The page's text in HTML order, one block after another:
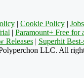
| Cookie Policy| Jobs
| Paramount+ Free for
Releases| Superhit Best-
LLC. All